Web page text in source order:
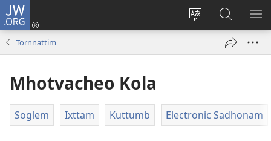
JW.ORG
Saittichi
bodolat
Log
JW.ORG
Sodhat
Tornnattim
Mhotvacheo Kola
Soglem Ixttam Kuttumb Electronic Sadhonam